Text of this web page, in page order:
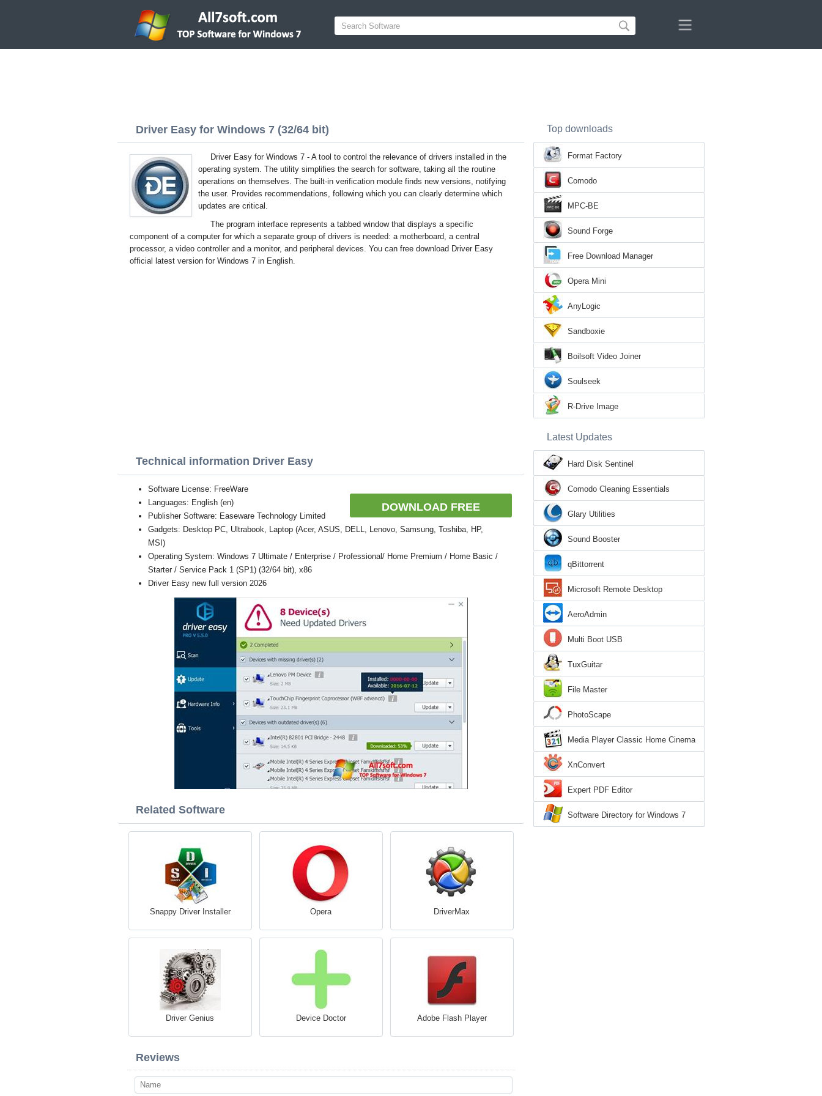
Driver Easy for Windows 7 (32/64 bit)
Driver Easy for Windows 7 - A tool to control the relevance of drivers installed in the
operating system. The utility simplifies the search for software, taking all the routine
operations on themselves. The built-in verification module finds new versions, notifying
the user. Provides recommendations, following which you can clearly determine which
updates are critical.
The program interface represents a tabbed window that displays a specific
component of a computer for which a separate group of drivers is needed: a motherboard, a central
processor, a video controller and a monitor, and peripheral devices. You can free download Driver Easy
official latest version for Windows 7 in English.
Technical information Driver Easy
DOWNLOAD FREE
Software License: FreeWare
Languages: English (en)
Publisher Software: Easeware Technology Limited
Gadgets: Desktop PC, Ultrabook, Laptop (Acer, ASUS, DELL, Lenovo, Samsung, Toshiba, HP,
MSI)
Operating System: Windows 7 Ultimate / Enterprise / Professional/ Home Premium / Home Basic /
Starter / Service Pack 1 (SP1) (32/64 bit), x86
Driver Easy new full version 2026
Related Software
Snappy Driver Installer Opera DriverMax
Driver Genius Device Doctor Adobe Flash Player
Reviews
Top downloads
Format Factory
Comodo
MPC-BE
Sound Forge
Free Download Manager
Opera Mini
AnyLogic
Sandboxie
Boilsoft Video Joiner
Soulseek
R-Drive Image
Latest Updates
Hard Disk Sentinel
Comodo Cleaning Essentials
Glary Utilities
Sound Booster
qBittorrent
Microsoft Remote Desktop
AeroAdmin
Multi Boot USB
TuxGuitar
File Master
PhotoScape
Media Player Classic Home Cinema
XnConvert
Expert PDF Editor
Software Directory for Windows 7